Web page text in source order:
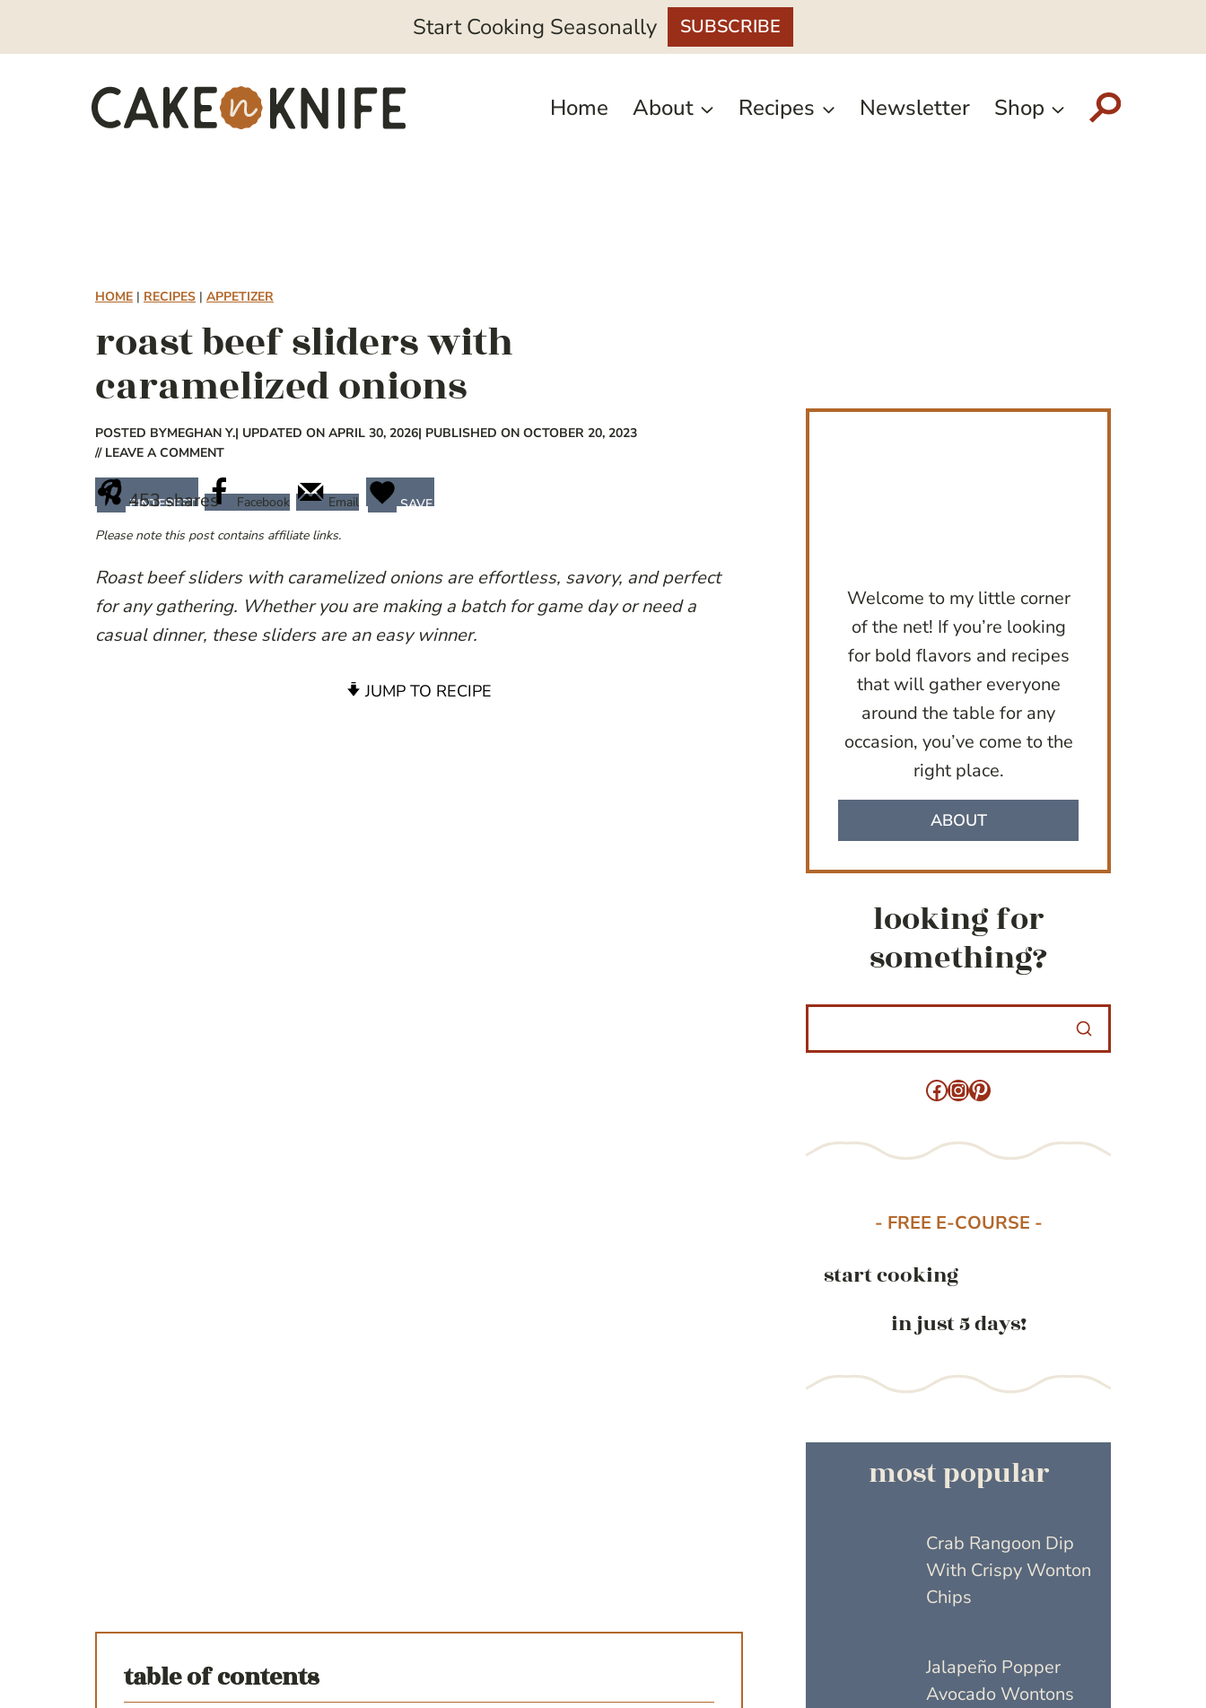
Start Cooking Seasonally SUBSCRIBE
Home About Recipes Newsletter Shop
HOME | RECIPES | APPETIZER
roast beef sliders with
caramelized onions
POSTED BYMEGHAN Y.| UPDATED ON APRIL 30, 2026| PUBLISHED ON OCTOBER 20, 2023
// LEAVE A COMMENT
453shares
PINTEREST Facebook Email
SAVE
Please note this post contains affiliate links.
Roast beef sliders with caramelized onions are effortless, savory, and perfect
for any gathering. Whether you are making a batch for game day or need a
casual dinner, these sliders are an easy winner.
JUMP TO RECIPE
table of contents
Welcome to my little corner
of the net! If you’re looking
for bold flavors and recipes
that will gather everyone
around the table for any
occasion, you’ve come to the
right place.
ABOUT
looking for
something?
Facebook
Instagram
Pinterest
- FREE E-COURSE -
start cooking
in just 5 days!
most popular
Crab Rangoon Dip
With Crispy Wonton
Chips
Jalapeño Popper
Avocado Wontons